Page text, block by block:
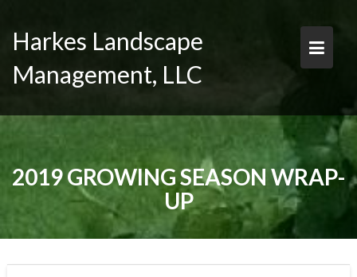
content
Harkes Landscape
Management, LLC
2019 GROWING SEASON WRAP-
UP